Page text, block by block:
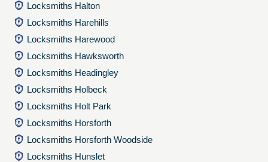
Locksmiths Halton
Locksmiths Harehills
Locksmiths Harewood
Locksmiths Hawksworth
Locksmiths Headingley
Locksmiths Holbeck
Locksmiths Holt Park
Locksmiths Horsforth
Locksmiths Horsforth Woodside
Locksmiths Hunslet